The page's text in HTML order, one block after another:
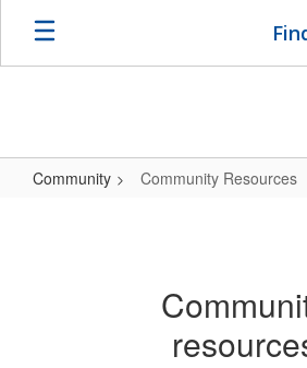
Community Community Resources